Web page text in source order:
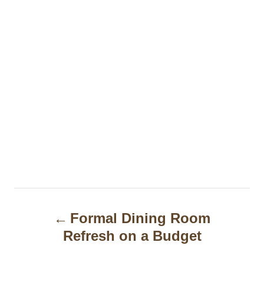
Formal Dining Room
Refresh on a Budget